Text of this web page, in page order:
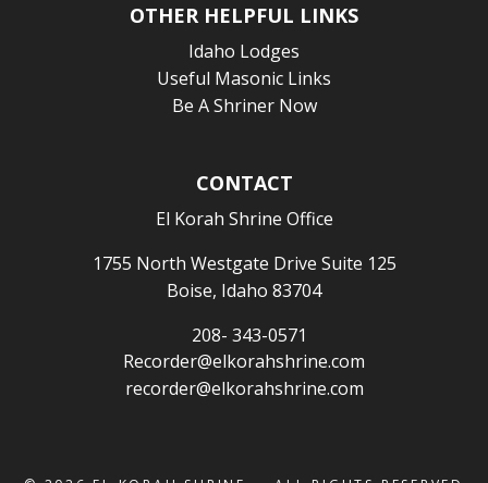
OTHER HELPFUL LINKS
Idaho Lodges
Useful Masonic Links
Be A Shriner Now
CONTACT
El Korah Shrine Office
1755 North Westgate Drive Suite 125
Boise, Idaho 83704
208- 343-0571
Recorder@elkorahshrine.com
recorder@elkorahshrine.com